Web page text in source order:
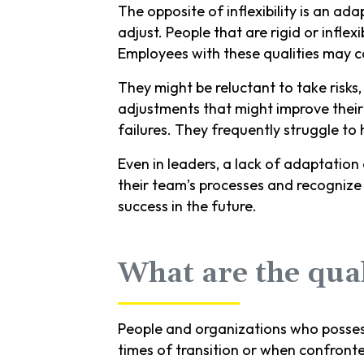
The opposite of inflexibility is an
adjust. People that are rigid or
Employees with these qualities may
They might be reluctant to take
adjustments that might improve
failures. They frequently struggle
Even in leaders, a lack of
their team’s processes and
success in the future.
What are the
People and organizations who
times of transition or when